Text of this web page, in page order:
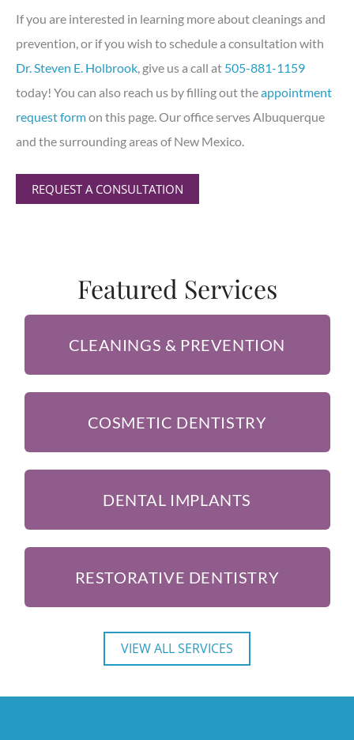
If you are interested in learning more about cleanings and
prevention, or if you wish to schedule a consultation with
Dr. Steven E. Holbrook, give us a call at 505-881-1159
today! You can also reach us by filling out theappointment
request formon this page. Our office serves Albuquerque
and the surrounding areas of New Mexico.
REQUEST A CONSULTATION
Featured Services
CLEANINGS & PREVENTION
COSMETIC DENTISTRY
DENTAL IMPLANTS
RESTORATIVE DENTISTRY
VIEW ALL SERVICES